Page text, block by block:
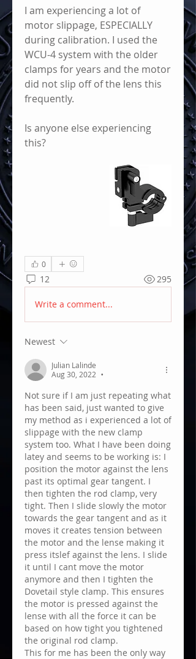
I am experiencing a lot of
motor slippage, ESPECIALLY
during calibration. I used the
WCU-4 system with the older
clamps for years and the motor
did not slip off of the lens this
frequently.
Is anyone else experiencing
this?
0
12 295
Write a comment...
Newest
Julian Lalinde
Aug 30, 2022
•
Not sure if I am just repeating what
has been said, just wanted to give
my method as i experienced a lot of
slippage with the new clamp
system too. What I have been doing
latey and seems to be working is: I
position the motor against the lens
past its optimal gear tangent. I
then tighten the rod clamp, very
tight. Then I slide slowly the motor
towards the gear tangent and as it
moves it creates tension between
the motor and the lense making it
press itslef against the lens. I slide
it until I cant move the motor
anymore and then I tighten the
Dovetail style clamp. This ensures
the motor is pressed against the
lense with all the force it can be
based on how tight you tightened
the original rod clamp.
This for me has been the only way